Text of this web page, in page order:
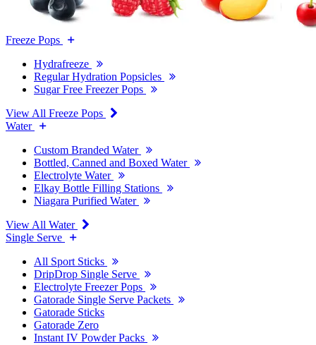
Freeze Pops
Hydrafreeze
Regular Hydration Popsicles
Sugar Free Freezer Pops
View All Freeze Pops
Water
Custom Branded Water
Bottled, Canned and Boxed Water
Electrolyte Water
Elkay Bottle Filling Stations
Niagara Purified Water
View All Water
Single Serve
All Sport Sticks
DripDrop Single Serve
Electrolyte Freezer Pops
Gatorade Single Serve Packets
Gatorade Sticks
Gatorade Zero
Instant IV Powder Packs